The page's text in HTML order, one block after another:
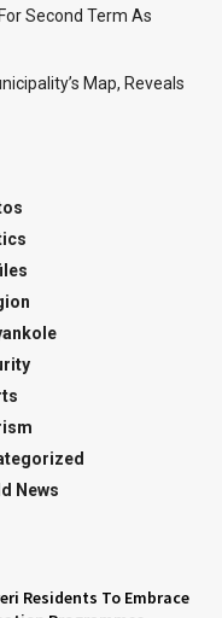
Second Term As
Map, Reveals
News
Residents To Embrace